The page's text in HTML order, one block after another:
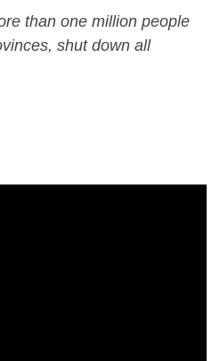
than one million people
shut down all